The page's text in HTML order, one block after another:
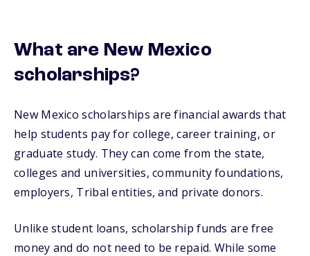
What are New Mexico
scholarships?
New Mexico scholarships are financial awards that
help students pay for college, career training, or
graduate study. They can come from the state,
colleges and universities, community foundations,
employers, Tribal entities, and private donors.
Unlike student loans, scholarship funds are free
money and do not need to be repaid. While some